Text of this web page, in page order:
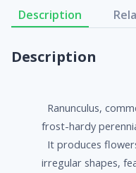
Description
Description
Ranunculus,
frost-hardy
It produces
irregular shapes,